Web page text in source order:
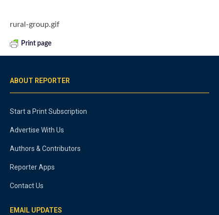
rural-group.gif
Print page
ABOUT REPORTER
Start a Print Subscription
Advertise With Us
Authors & Contributors
Reporter Apps
Contact Us
EMAIL UPDATES